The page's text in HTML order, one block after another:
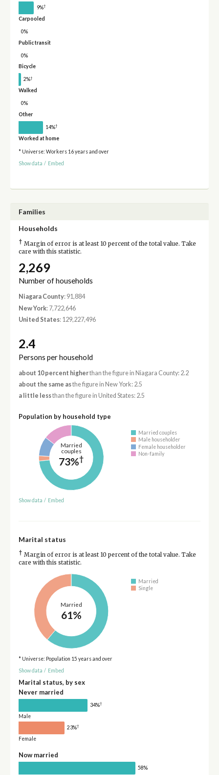
9%†
Carpooled
0%
Public transit
0%
Bicycle
2%†
Walked
0%
Other
14%†
Worked at home
* Universe: Workers 16 years and over
Show data / Embed
Families
Households
† Margin of error is at least 10 percent of the total value. Take
care with this statistic.
2,269
Number of households
Niagara County: 91,884
New York: 7,722,646
United States: 129,227,496
2.4
Persons per household
about 10 percent higherthan the figure in Niagara County: 2.2
about the same asthe figure in New York: 2.5
a little lessthan the figure in United States: 2.5
Population by household type
Married
couples
73%†
Married couples
Male householder
Female householder
Non-family
Show data / Embed
Marital status
† Margin of error is at least 10 percent of the total value. Take
care with this statistic.
Married
61%
Married
Single
* Universe: Population 15 years and over
Show data / Embed
Marital status, by sex
Never married
34%†
Male
23%†
Female
Now married
58%